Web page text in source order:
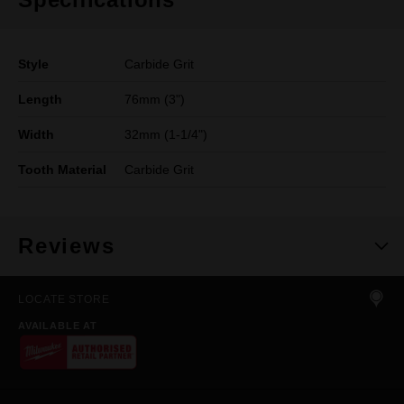
Style Carbide Grit
Length 76mm (3")
Width 32mm (1-1/4")
Tooth Material Carbide Grit
Reviews